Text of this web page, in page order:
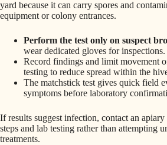
yard because it can carry spores and
equipment or colony entrances.
Perform the test only on suspect
wear dedicated gloves for inspections.
Record findings and limit movement
testing to reduce spread within the
The matchstick test gives quick field
symptoms before laboratory
If results suggest infection, contact an
steps and lab testing rather than attempting
treatments.